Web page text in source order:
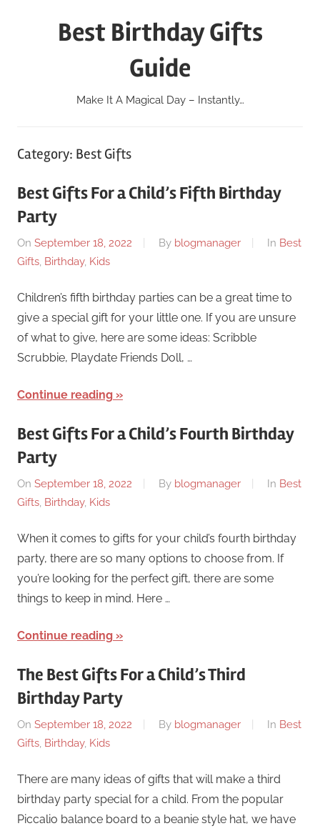
Best Birthday Gifts
Guide
Make It A Magical Day – Instantly…
Category: Best Gifts
Best Gifts For a Child’s Fifth Birthday
Party
On September 18, 2022 By blogmanager In Best
Gifts, Birthday, Kids
Children’s fifth birthday parties can be a great time to
give a special gift for your little one. If you are unsure
of what to give, here are some ideas: Scribble
Scrubbie, Playdate Friends Doll, …
Continue reading
Best Gifts For a Child’s Fourth Birthday
Party
On September 18, 2022 By blogmanager In Best
Gifts, Birthday, Kids
When it comes to gifts for your child’s fourth birthday
party, there are so many options to choose from. If
you’re looking for the perfect gift, there are some
things to keep in mind. Here …
Continue reading
The Best Gifts For a Child’s Third
Birthday Party
On September 18, 2022 By blogmanager In Best
Gifts, Birthday, Kids
There are many ideas of gifts that will make a third
birthday party special for a child. From the popular
Piccalio balance board to a beanie style hat, we have